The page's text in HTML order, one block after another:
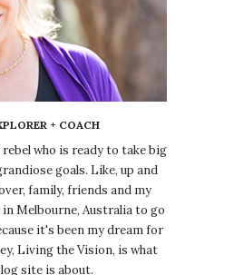
+ COACH
who is ready to take big
goals. Like, up and
family, friends and my
in Melbourne, Australia to go
it's been my dream for
Living the Vision, is what
site is about.